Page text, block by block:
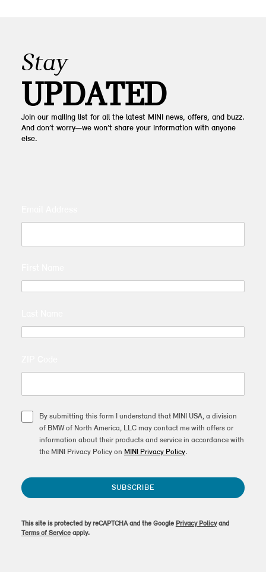
Stay
UPDATED
Join our mailing list for all the latest MINI news, offers, and buzz.
And don’t worry—we won’t share your information with anyone
else.
By submitting this form I understand that MINI USA, a division
of BMW of North America, LLC may contact me with offers or
information about their products and service in accordance with
the MINI Privacy Policy on MINI Privacy Policy.
SUBSCRIBE
This site is protected by reCAPTCHA and the Google Privacy Policyand
Terms of Serviceapply.